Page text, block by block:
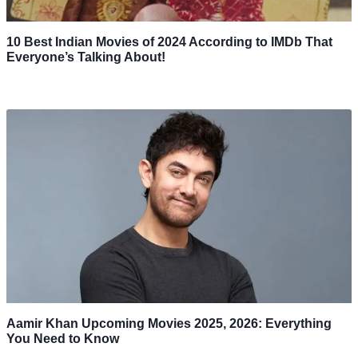
10 Best Indian Movies of 2024 According to IMDb That
Everyone’s Talking About!
Aamir Khan Upcoming Movies 2025, 2026: Everything
You Need to Know